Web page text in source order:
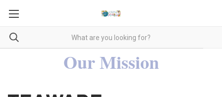
Our Mission